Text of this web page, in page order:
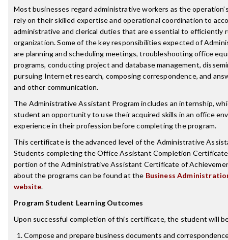
Most businesses regard administrative workers as the
rely on their skilled expertise and operational coordination to
administrative and clerical duties that are essential to efficiently
organization. Some of the key responsibilities expected of
are planning and scheduling meetings, troubleshooting office
programs, conducting project and database management,
pursuing Internet research, composing correspondence, and
and other communication.
The Administrative Assistant Program includes an internship,
student an opportunity to use their acquired skills in an office
experience in their profession before completing the program.
This certificate is the advanced level of the Administrative
Students completing the Office Assistant Completion
portion of the Administrative Assistant Certificate of
about the programs can be found at the Business
website.
Program Student Learning Outcomes
Upon successful completion of this certificate, the student will
Compose and prepare business documents and